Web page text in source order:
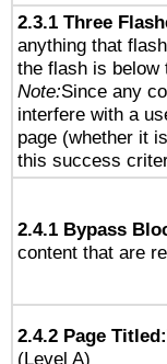
2.3.1 Three
anything that
the flash is below
Note:Since any
interfere with a
page (whether it
this success
2.4.1 Bypass
content that are
2.4.2 Page Titled:
(Level A)